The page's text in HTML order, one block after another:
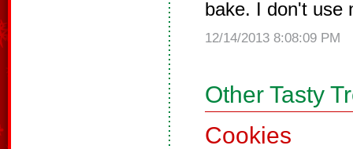
bake. I don't use
12/14/2013 8:08:09 PM
Other Tasty
Cookies